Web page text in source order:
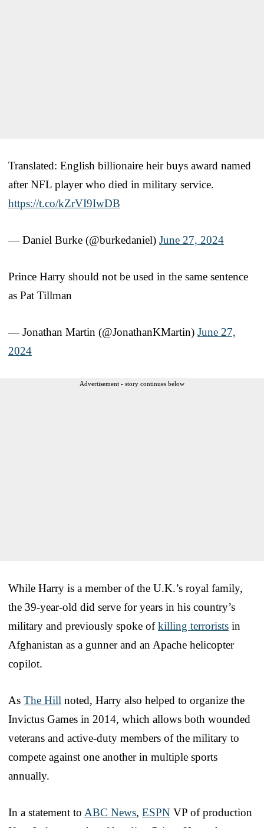
Translated: English billionaire heir buys award named
after NFL player who died in military service.
https://t.co/kZrVI9IwDB
— Daniel Burke (@burkedaniel) June 27, 2024
Prince Harry should not be used in the same sentence
as Pat Tillman
— Jonathan Martin (@JonathanKMartin) June 27,
2024
Advertisement - story continues below
While Harry is a member of the U.K.’s royal family,
the 39-year-old did serve for years in his country’s
military and previously spoke ofkilling terrorists in
Afghanistan as a gunner and an Apache helicopter
copilot.
As The Hill noted, Harry also helped to organize the
Invictus Games in 2014, which allows both wounded
veterans and active-duty members of the military to
compete against one another in multiple sports
annually.
In a statement to ABC News, ESPN VP of production